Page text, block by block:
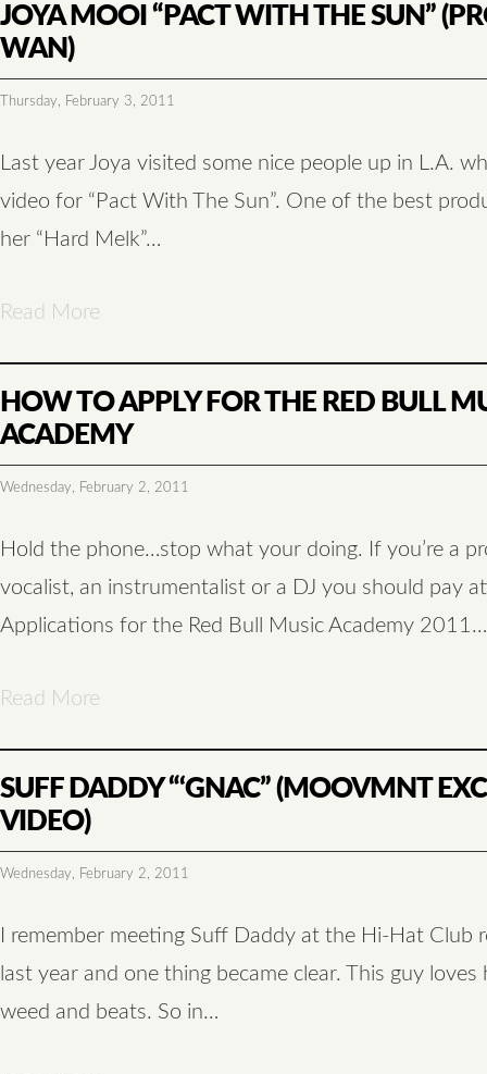
JOYA MOOI “PACT WITH THE SUN”
WAN)
Thursday, February 3, 2011
Last year Joya visited some nice people up in L.A.
video for “Pact With The Sun”. One of the best
her “Hard Melk”…
Read More
HOW TO APPLY FOR THE RED BULL
ACADEMY
Wednesday, February 2, 2011
Hold the phone…stop what your doing. If you’re a
vocalist, an instrumentalist or a DJ you should pay
Applications for the Red Bull Music Academy 2011…
Read More
SUFF DADDY “‘GNAC” (MOOVMNT
VIDEO)
Wednesday, February 2, 2011
I remember meeting Suff Daddy at the Hi-Hat Club
last year and one thing became clear. This guy loves
weed and beats. So in…